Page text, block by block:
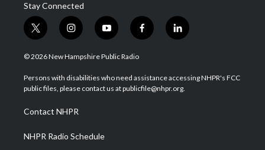
Stay Connected
t
w
i
t
e
i
n
s
a
g
a
m
y
o
u
u
b
f
a
b
o
l
i
e
d
© 2026 New Hampshire Public Radio
Persons with disabilities who need assistance accessing NHPR's FCC
public files, please contact us at publicfile@nhpr.org.
Contact NHPR
NHPR Radio Schedule